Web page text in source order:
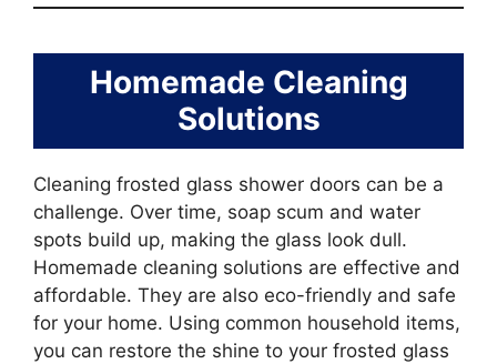
Homemade Cleaning
Solutions
Cleaning frosted glass shower doors can be a
challenge. Over time, soap scum and water
spots build up, making the glass look dull.
Homemade cleaning solutions are effective and
affordable. They are also eco-friendly and safe
for your home. Using common household items,
you can restore the shine to your frosted glass